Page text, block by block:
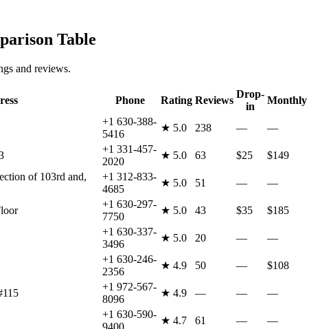
Table
and reviews.
Phone Rating Reviews
Drop-
in
Monthly
+1 630-388-
5416
★ 5.0 238 — —
+1 331-457-
2020
★ 5.0 63 $25 $149
of 103rd and,
+1 312-833-
4685
★ 5.0 51 — —
+1 630-297-
7750
★ 5.0 43 $35 $185
+1 630-337-
3496
★ 5.0 20 — —
+1 630-246-
2356
★ 4.9 50 — $108
+1 972-567-
8096
★ 4.9 — — —
+1 630-590-
9400
★ 4.7 61 — —